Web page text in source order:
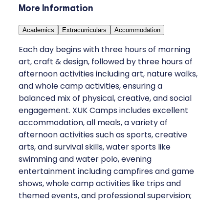
More Information
Academics Extracurriculars Accommodation
Each day begins with three hours of morning
art, craft & design, followed by three hours of
afternoon activities including art, nature walks,
and whole camp activities, ensuring a
balanced mix of physical, creative, and social
engagement. XUK Camps includes excellent
accommodation, all meals, a variety of
afternoon activities such as sports, creative
arts, and survival skills, water sports like
swimming and water polo, evening
entertainment including campfires and game
shows, whole camp activities like trips and
themed events, and professional supervision;